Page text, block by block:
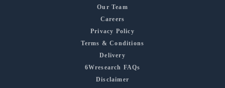
Our Team
Careers
Privacy Policy
Terms & Conditions
Delivery
6Wresearch FAQs
Disclaimer